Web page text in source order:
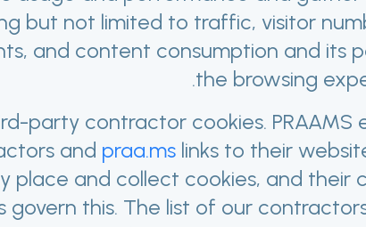
but not limited to traffic, visitor
and content consumption and its
the browsing
party contractor cookies. PRAAMS
and praa.ms links to their
place and collect cookies, and their
govern this. The list of our